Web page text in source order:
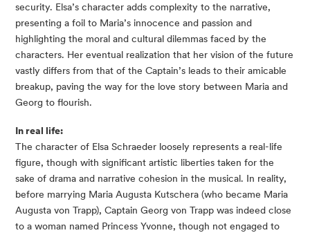
security. Elsa’s character adds complexity to the narrative,
presenting a foil to Maria’s innocence and passion and
highlighting the moral and cultural dilemmas faced by the
characters. Her eventual realization that her vision of the future
vastly differs from that of the Captain’s leads to their amicable
breakup, paving the way for the love story between Maria and
Georg to flourish.
In real life:
The character of Elsa Schraeder loosely represents a real-life
figure, though with significant artistic liberties taken for the
sake of drama and narrative cohesion in the musical. In reality,
before marrying Maria Augusta Kutschera (who became Maria
Augusta von Trapp), Captain Georg von Trapp was indeed close
to a woman named Princess Yvonne, though not engaged to